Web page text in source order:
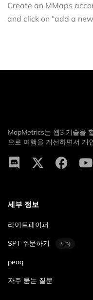
Create an MMaps
and click on “add a
MapMetrics는 웹3 기술을
으로 여행을 개선하면서 개
세부 정보
라이트페이퍼
SPT 주문하기 사다
peaq
자주 묻는 질문